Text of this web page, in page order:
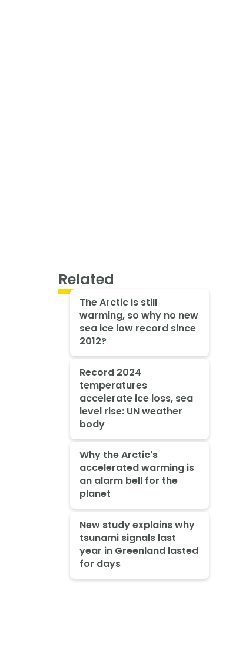
Related
The Arctic is still
warming, so why no new
sea ice low record since
2012?
Record 2024
temperatures
accelerate ice loss, sea
level rise: UN weather
body
Why the Arctic's
accelerated warming is
an alarm bell for the
planet
New study explains why
tsunami signals last
year in Greenland lasted
for days